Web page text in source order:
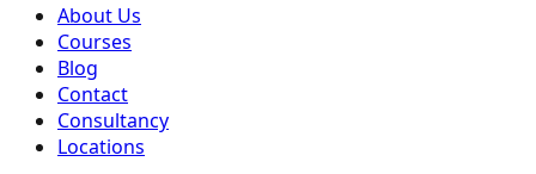
About Us
Courses
Blog
Contact
Consultancy
Locations